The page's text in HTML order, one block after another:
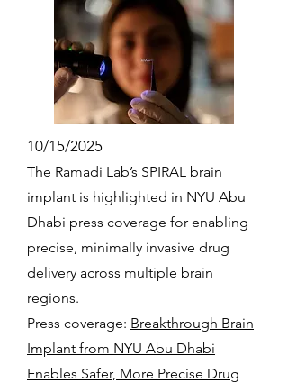
10/15/2025
The Ramadi Lab’s SPIRAL brain
implant is highlighted in NYU Abu
Dhabi press coverage for enabling
precise, minimally invasive drug
delivery across multiple brain
regions.
Press coverage: Breakthrough Brain
Implant from NYU Abu Dhabi
Enables Safer, More Precise Drug